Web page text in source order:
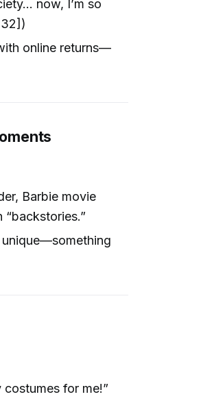
now, I’m so
online returns—
Barbie movie
unique—something
for me!”